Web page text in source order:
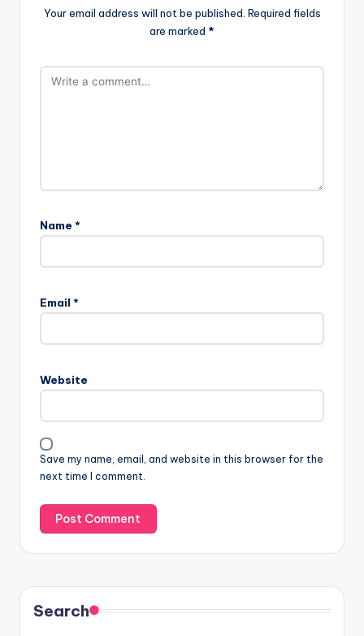
Your email address will not be published. Required fields
are marked *
Name *
Email *
Website
Save my name, email, and website in this browser for the
next time I comment.
Search